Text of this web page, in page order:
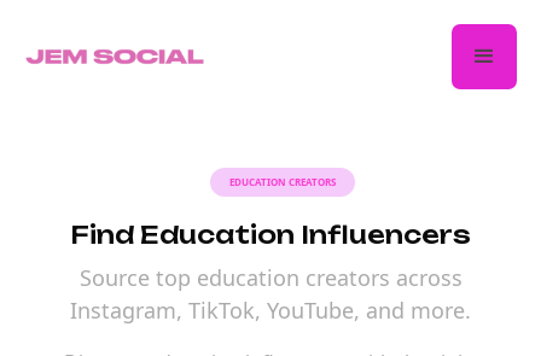
EDUCATION CREATORS
Find Education Influencers
Source top education creators across
Instagram, TikTok, YouTube, and more.